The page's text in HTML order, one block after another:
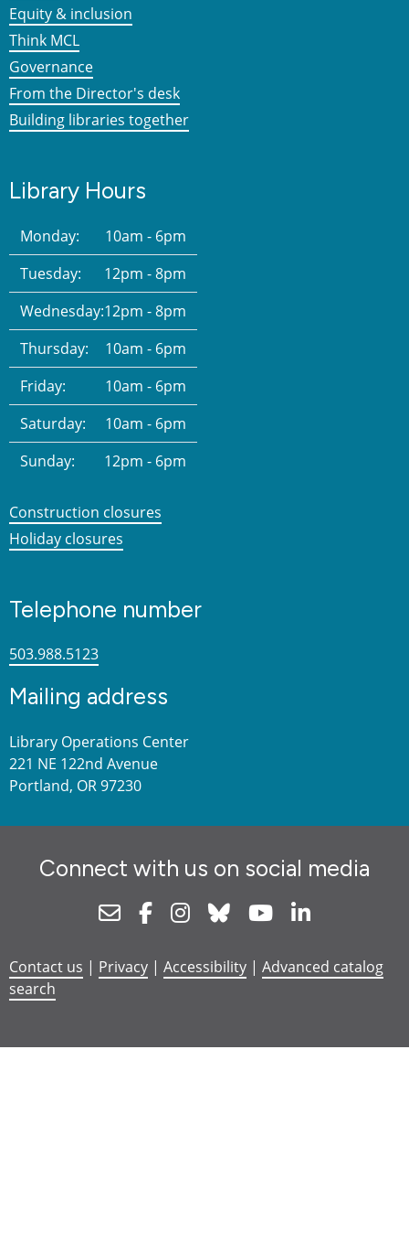
Equity & inclusion
Think MCL
Governance
From the Director's desk
Building libraries together
Library Hours
Monday:
10am - 6pm
Tuesday:
12pm - 8pm
Wednesday:12pm - 8pm
Thursday:
10am - 6pm
Friday:
10am - 6pm
Saturday:
10am - 6pm
Sunday:
12pm - 6pm
Construction closures
Holiday closures
Telephone number
503.988.5123
Mailing address
Library Operations Center
221 NE 122nd Avenue
Portland, OR 97230
Connect with us on social media
NewsletterFacebookInstagram
Bluesky Youtube
Contact us | Privacy | Accessibility | Advanced catalog
search